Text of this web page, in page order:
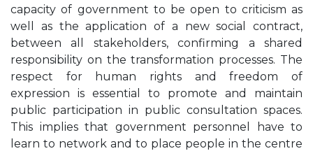
capacity of government to be open to criticism as
well as the application of a new social contract,
between all stakeholders, confirming a shared
responsibility on the transformation processes. The
respect for human rights and freedom of
expression is essential to promote and maintain
public participation in public consultation spaces.
This implies that government personnel have to
learn to network and to place people in the centre